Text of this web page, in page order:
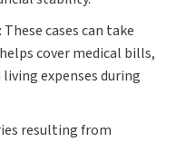
: These cases can take
cover medical bills,
expenses during
resulting from